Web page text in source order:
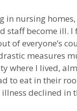
in nursing homes,
staff become ill. I
of everyone’s
measures
where I lived,
to eat in their
declined in